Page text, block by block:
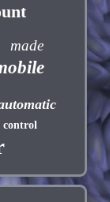
made
control